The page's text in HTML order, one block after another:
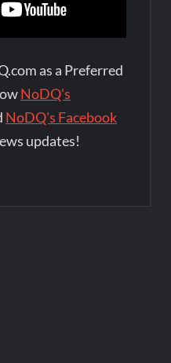
as a Preferred
NoDQ's
NoDQ's Facebook
updates!